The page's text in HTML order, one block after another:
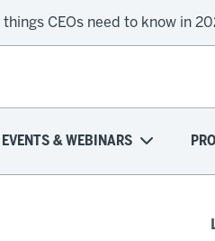
things CEOs need to know in
EVENTS & WEBINARS